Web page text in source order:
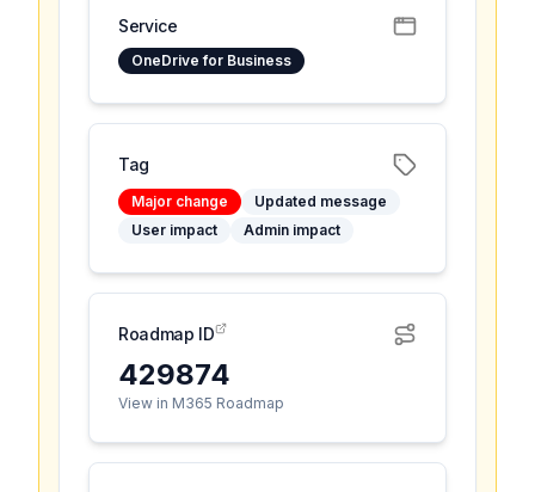
Service
OneDrive for Business
Tag
Major change
Updated message
User impact
Admin impact
Roadmap ID
429874
View in M365 Roadmap